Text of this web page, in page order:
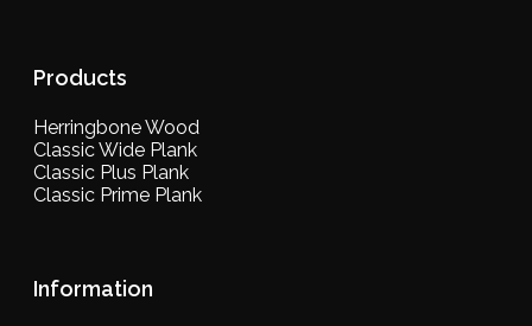
Products
Herringbone Wood
Classic Wide Plank
Classic Plus Plank
Classic Prime Plank
Information